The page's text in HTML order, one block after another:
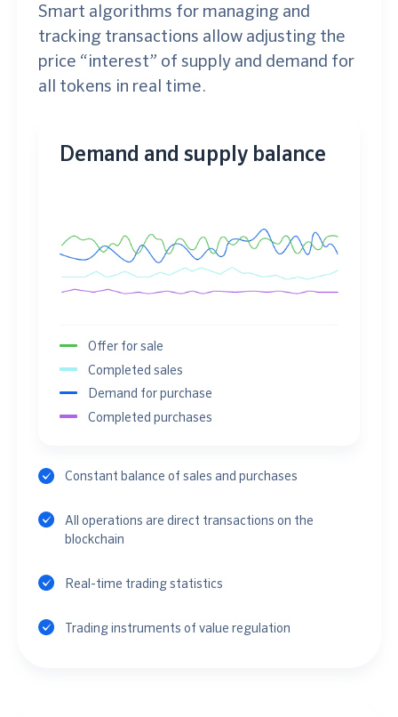
Smart algorithms for managing and
tracking transactions allow adjusting the
price “interest” of supply and demand for
all tokens in real time.
Demand and supply balance
Offer for sale
Completed sales
Demand for purchase
Completed purchases
Constant balance of sales and purchases
All operations are direct transactions on the
blockchain
Real-time trading statistics
Trading instruments of value regulation